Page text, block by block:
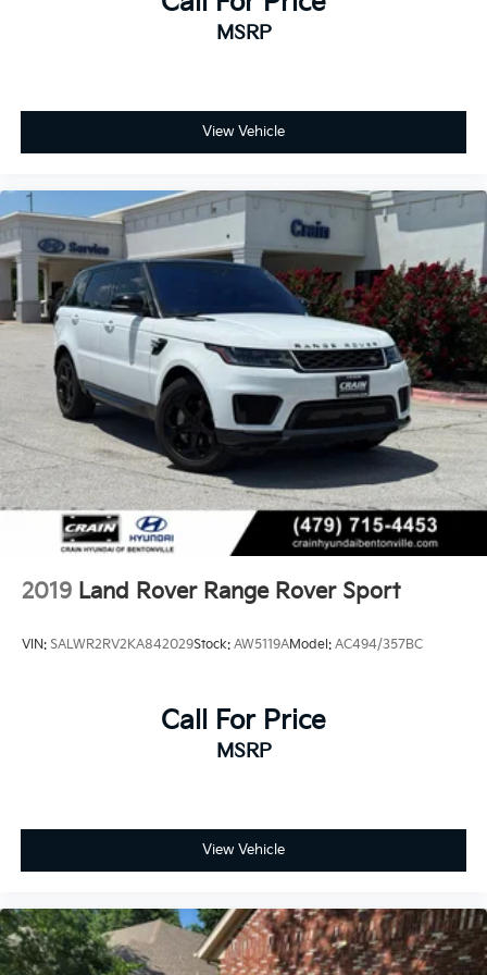
MSRP
View Vehicle
2019 Land Rover Range Rover Sport
VIN: SALWR2RV2KA842029Stock: AW5119AModel: AC494/357BC
Call For Price
MSRP
View Vehicle